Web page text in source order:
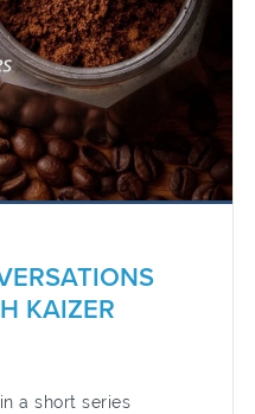
KAIZER
a short series